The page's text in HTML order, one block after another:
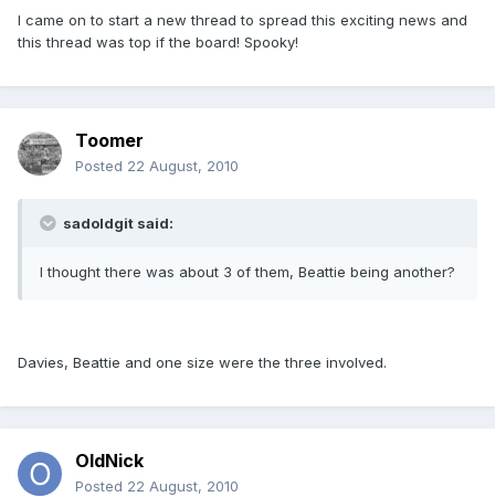
I came on to start a new thread to spread this exciting news and
this thread was top if the board! Spooky!
Toomer
Posted 22 August, 2010
sadoldgit said:
I thought there was about 3 of them, Beattie being another?
Davies, Beattie and one size were the three involved.
OldNick
Posted 22 August, 2010